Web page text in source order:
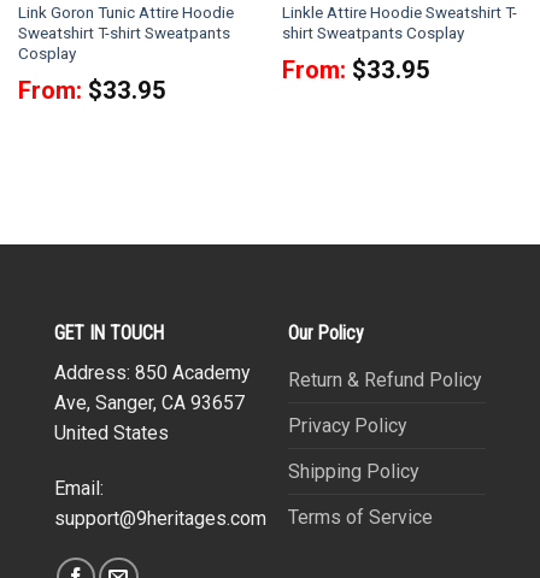
Link Goron Tunic Attire Hoodie
Sweatshirt T-shirt Sweatpants
Cosplay
From: $33.95
Linkle Attire Hoodie Sweatshirt T-
shirt Sweatpants Cosplay
From: $33.95
GET IN TOUCH
Address: 850 Academy
Ave, Sanger, CA 93657
United States
Email:
support@9heritages.com
Our Policy
Return & Refund Policy
Privacy Policy
Shipping Policy
Terms of Service